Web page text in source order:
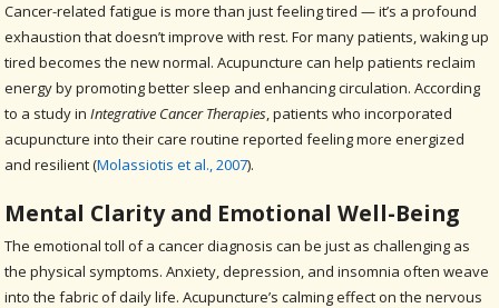
Cancer-related fatigue is more than just feeling tired — it’s a profound
exhaustion that doesn’t improve with rest. For many patients, waking up
tired becomes the new normal. Acupuncture can help patients reclaim
energy by promoting better sleep and enhancing circulation. According
to a study inIntegrative Cancer Therapies, patients who incorporated
acupuncture into their care routine reported feeling more energized
and resilient (Molassiotis et al., 2007).
Mental Clarity and Emotional Well-Being
The emotional toll of a cancer diagnosis can be just as challenging as
the physical symptoms. Anxiety, depression, and insomnia often weave
into the fabric of daily life. Acupuncture’s calming effect on the nervous